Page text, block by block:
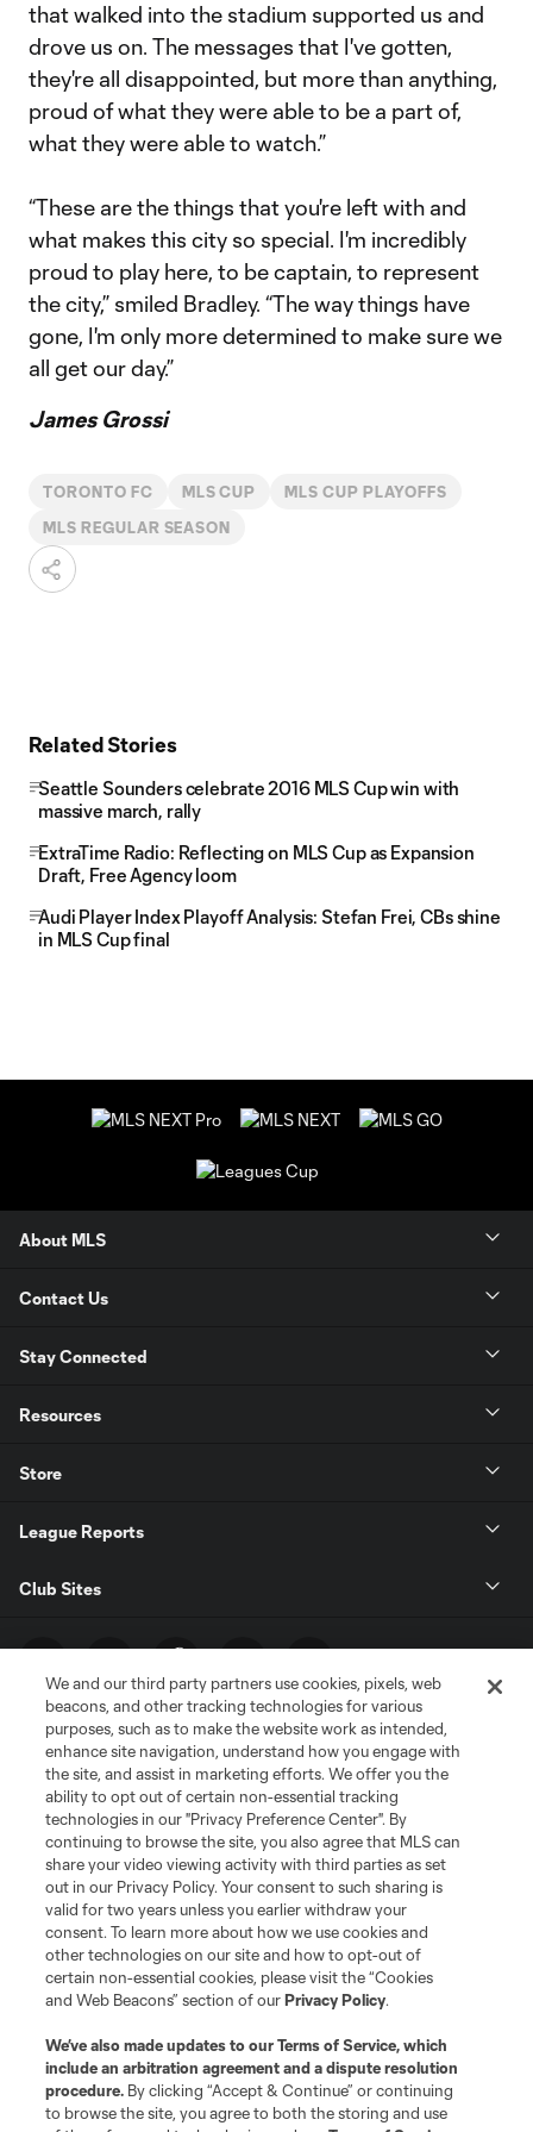
that walked into the stadium supported us and
drove us on. The messages that I've gotten,
they're all disappointed, but more than anything,
proud of what they were able to be a part of,
what they were able to watch.”
“These are the things that you're left with and
what makes this city so special. I'm incredibly
proud to play here, to be captain, to represent
the city,” smiled Bradley. “The way things have
gone, I'm only more determined to make sure we
all get our day.”
James Grossi
TORONTO FC MLS CUP MLS CUP PLAYOFFS
MLS REGULAR SEASON
Related Stories
Seattle Sounders celebrate 2016 MLS Cup win with
massive march, rally
ExtraTime Radio: Reflecting on MLS Cup as Expansion
Draft, Free Agency loom
Audi Player Index Playoff Analysis: Stefan Frei, CBs shine
in MLS Cup final
About MLS
Contact Us
Stay Connected
Resources
Store
League Reports
Club Sites
Terms of Service
Privacy Policy
Do Not Sell or Share My Personal Information
Cookies Settings
©2026 MLS. The Major League Soccer and MLS name and shield are
registered trademarks of Major League Soccer, L.L.C. (“MLS”). The names
and logos of MLS teams are registered and/or common law trademarks of
MLS or are used with the permission of their owners. Any unauthorized use
is forbidden.
We and our third party partners use cookies, pixels, web
beacons, and other tracking technologies for various
purposes, such as to make the website work as intended,
enhance site navigation, understand how you engage with
the site, and assist in marketing efforts. We offer you the
ability to opt out of certain non-essential tracking
technologies in our "Privacy Preference Center". By
continuing to browse the site, you also agree that MLS can
share your video viewing activity with third parties as set
out in our Privacy Policy. Your consent to such sharing is
valid for two years unless you earlier withdraw your
consent. To learn more about how we use cookies and
other technologies on our site and how to opt-out of
certain non-essential cookies, please visit the “Cookies
and Web Beacons” section of ourPrivacy Policy.
We’ve also made updates to ourTerms of Service, which
include an arbitration agreement and a dispute resolution
procedure. By clicking “Accept & Continue” or continuing
to browse the site, you agree to both the storing and use